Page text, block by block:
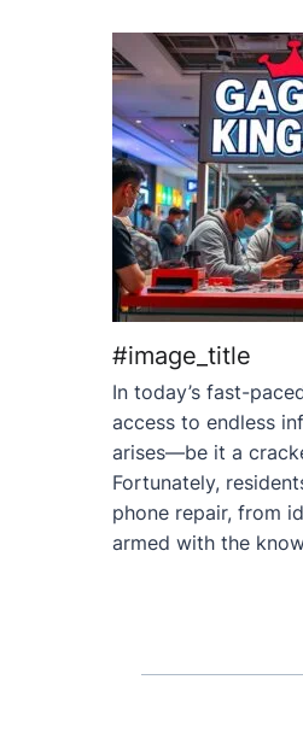
#image_title
In today’s fast-
access to endless
arises—be it a
Fortunately,
phone repair, from
armed with the